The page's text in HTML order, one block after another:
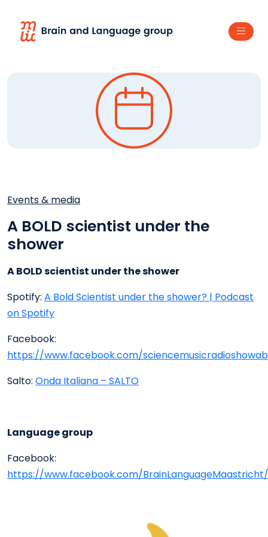
Events & media
A BOLD scientist under the
shower
A BOLD scientist under the shower
Spotify: A Bold Scientist under the shower? | Podcast
on Spotify
Facebook:
https://www.facebook.com/
Salto: Onda Italiana – SALTO
Language group
Facebook:
https://www.facebook.com/BrainLanguageMaastricht/